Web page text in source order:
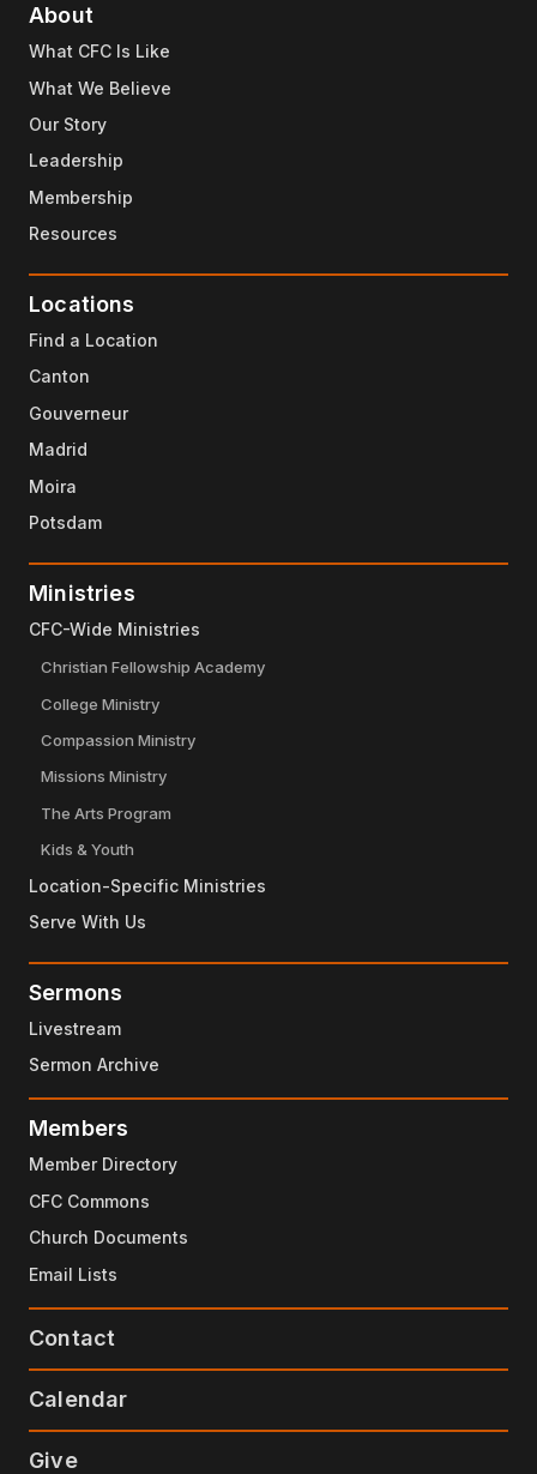
About
What CFC Is Like
What We Believe
Our Story
Leadership
Membership
Resources
Locations
Find a Location
Canton
Gouverneur
Madrid
Moira
Potsdam
Ministries
CFC-Wide Ministries
Christian Fellowship Academy
College Ministry
Compassion Ministry
Missions Ministry
The Arts Program
Kids & Youth
Location-Specific Ministries
Serve With Us
Sermons
Livestream
Sermon Archive
Members
Member Directory
CFC Commons
Church Documents
Email Lists
Contact
Calendar
Give